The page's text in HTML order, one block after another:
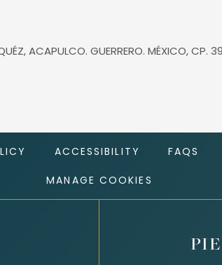
ACAPULCO. GUERRERO. MÉXICO, CP.
ACCESSIBILITY FAQS
MANAGE COOKIES